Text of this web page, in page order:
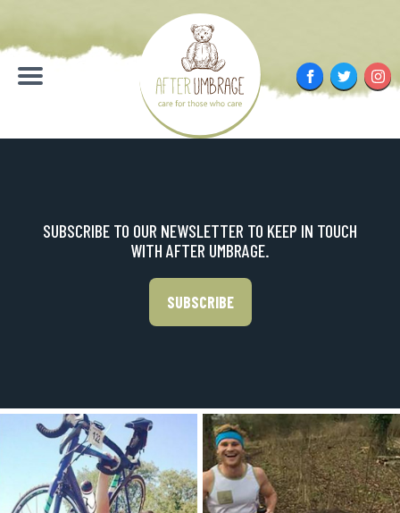
content
Menu
FacebookTwitter
SUBSCRIBE TO OUR NEWSLETTER TO KEEP IN TOUCH
WITH AFTER UMBRAGE.
SUBSCRIBE